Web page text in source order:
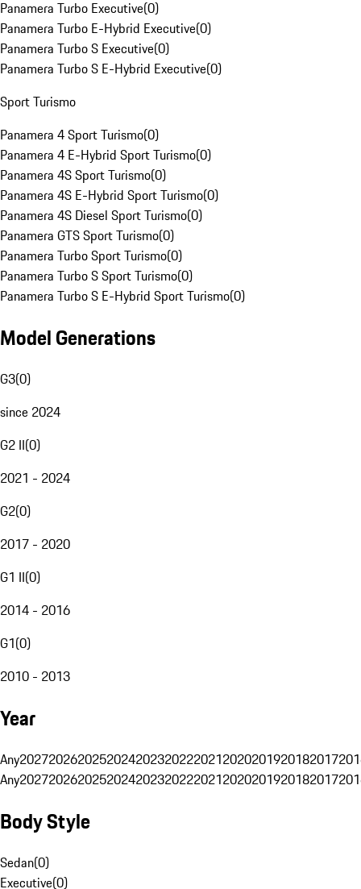
Panamera Turbo Executive(0)
Panamera Turbo E-Hybrid Executive(0)
Panamera Turbo S Executive(0)
Panamera Turbo S E-Hybrid Executive(0)
Sport Turismo
Panamera 4 Sport Turismo(0)
Panamera 4 E-Hybrid Sport Turismo(0)
Panamera 4S Sport Turismo(0)
Panamera 4S E-Hybrid Sport Turismo(0)
Panamera 4S Diesel Sport Turismo(0)
Panamera GTS Sport Turismo(0)
Panamera Turbo Sport Turismo(0)
Panamera Turbo S Sport Turismo(0)
Panamera Turbo S E-Hybrid Sport Turismo(0)
Model Generations
G3(0)
since 2024
G2 II(0)
2021 - 2024
G2(0)
2017 - 2020
G1 II(0)
2014 - 2016
G1(0)
2010 - 2013
Year
Any20272026202520242023202220212020201920182017
Any20272026202520242023202220212020201920182017
Body Style
Sedan(0)
Executive(0)